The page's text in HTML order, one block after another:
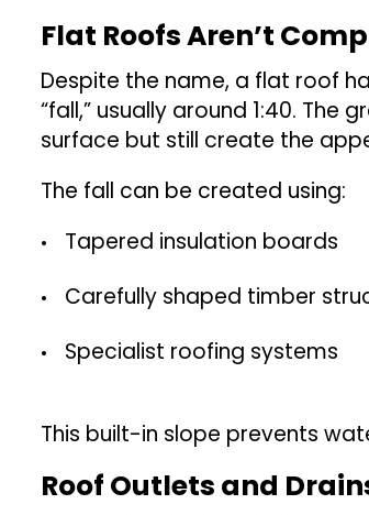
Flat Roofs Aren’t
Despite the name, a flat roof
“fall,” usually around 1:40.
surface but still create the
The fall can be created using:
Tapered insulation boards
Carefully shaped timber
Specialist roofing systems
This built-in slope prevents
Roof Outlets and